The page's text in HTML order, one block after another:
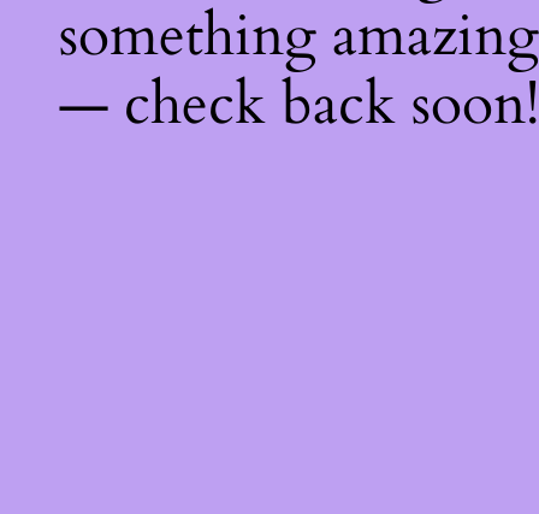
something amazing
— check back soon!